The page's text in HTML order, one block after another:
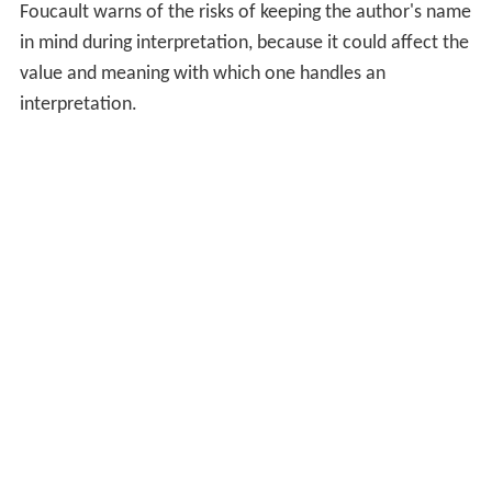
Foucault warns of the risks of keeping the author's name
in mind during interpretation, because it could affect the
value and meaning with which one handles an
interpretation.